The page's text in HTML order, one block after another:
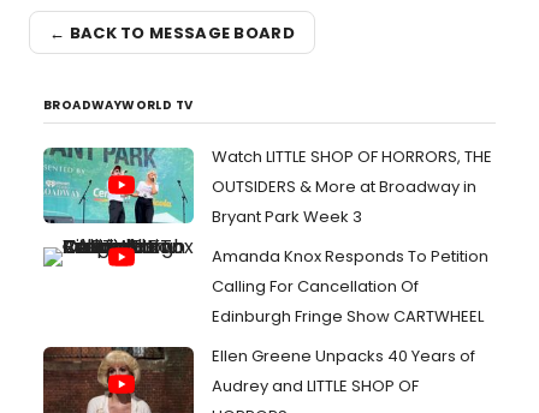
← BACK TO MESSAGE BOARD
BROADWAYWORLD TV
Watch LITTLE SHOP OF HORRORS, THE
OUTSIDERS & More at Broadway in
Bryant Park Week 3
Amanda Knox Responds To Petition
Calling For Cancellation Of
Edinburgh Fringe Show CARTWHEEL
Ellen Greene Unpacks 40 Years of
Audrey and LITTLE SHOP OF